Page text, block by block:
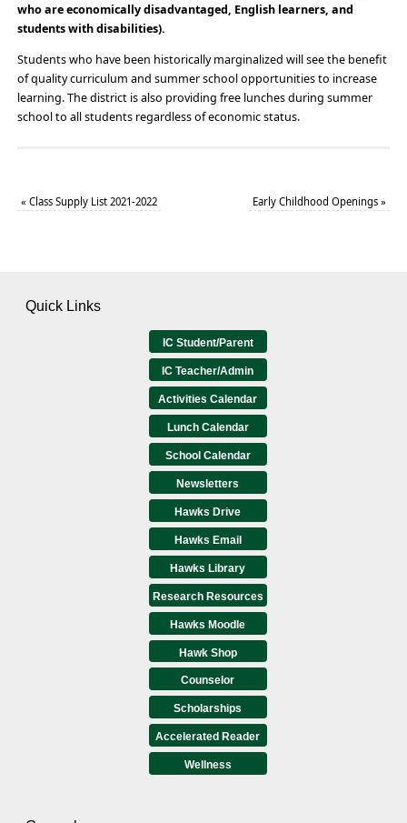
who are economically disadvantaged, English learners, and
students with disabilities).
Students who have been historically marginalized will see the benefit
of quality curriculum and summer school opportunities to increase
learning. The district is also providing free lunches during summer
school to all students regardless of economic status.
« Class Supply List 2021-2022 Early Childhood Openings»
Quick Links
IC Student/Parent
IC Teacher/Admin
Activities Calendar
Lunch Calendar
School Calendar
Newsletters
Hawks Drive
Hawks Email
Hawks Library
Research Resources
Hawks Moodle
Hawk Shop
Counselor
Scholarships
Accelerated Reader
Wellness